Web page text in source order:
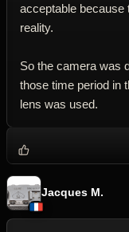
acceptable because
reality.
So the camera was
those time period in
lens was used.
Jacques M.